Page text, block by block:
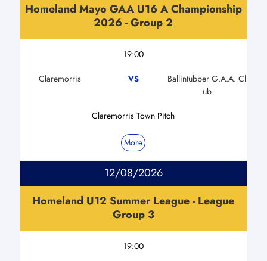
Homeland Mayo GAA U16 A Championship
2026 - Group 2
19:00
Claremorris VS
Ballintubber G.A.A. Cl
ub
Claremorris Town Pitch
More
12/08/2026
Homeland U12 Summer League - League
Group 3
19:00